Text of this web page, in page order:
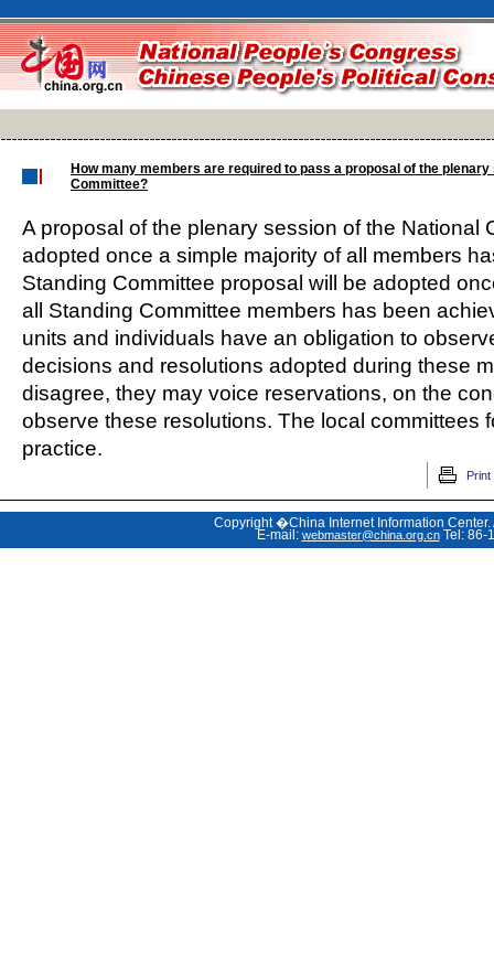
How many members are required to pass a proposal of the
Committee?
A proposal of the plenary session of the National
adopted once a simple majority of all members
Standing Committee proposal will be adopted
all Standing Committee members has been
units and individuals have an obligation to
decisions and resolutions adopted during these
disagree, they may voice reservations, on the
observe these resolutions. The local committees
practice.
Print
Copyright �China Internet Information Center.
E-mail: webmaster@china.org.cnTel: 86-